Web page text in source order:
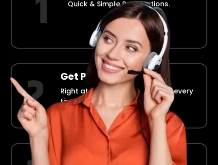
Quick & Simple Reservations.
Get Picked Up
Right at your doorstep, on time every
time.
Ride in Comfort